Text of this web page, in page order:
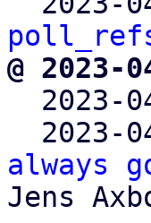
@ 2023-
2023-
always
Jens